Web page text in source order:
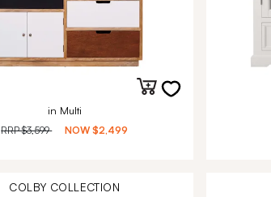
in Multi
RRP$3,599 NOW$2,499
COLBY COLLECTION